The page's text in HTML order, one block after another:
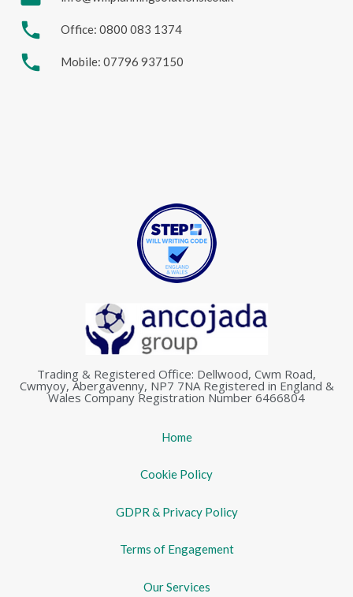
phone Office: 0800 083 1374
phone Mobile: 07796 937150
Trading & Registered Office: Dellwood, Cwm Road,
Cwmyoy, Abergavenny, NP7 7NA Registered in England &
Wales Company Registration Number 6466804
Home
Cookie Policy
GDPR & Privacy Policy
Terms of Engagement
Our Services